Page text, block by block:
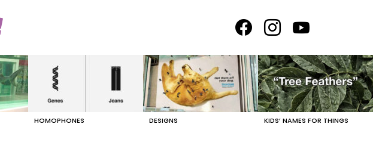
HOMOPHONES DESIGNS KIDS’ NAMES FOR THINGS